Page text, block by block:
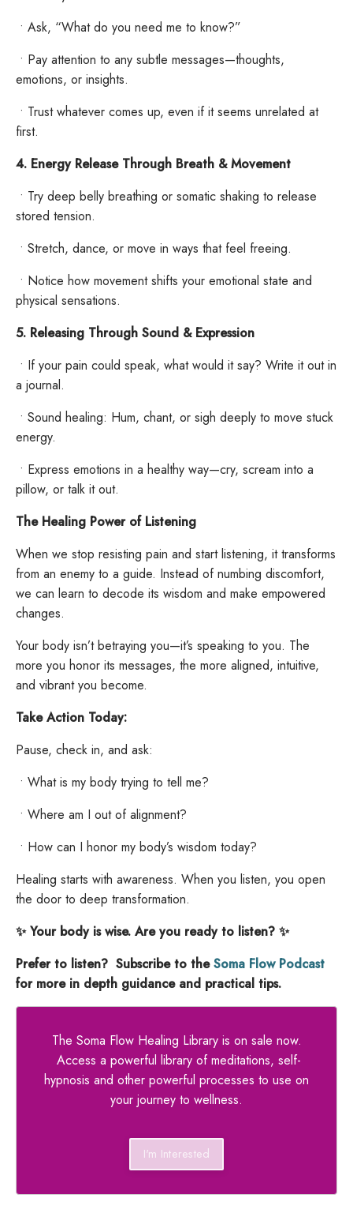
• Ask, “What do you need me to know?”
• Pay attention to any subtle messages—thoughts,
emotions, or insights.
• Trust whatever comes up, even if it seems unrelated at
first.
4. Energy Release Through Breath & Movement
• Try deep belly breathing or somatic shaking to release
stored tension.
• Stretch, dance, or move in ways that feel freeing.
• Notice how movement shifts your emotional state and
physical sensations.
5. Releasing Through Sound & Expression
• If your pain could speak, what would it say? Write it out in
a journal.
• Sound healing: Hum, chant, or sigh deeply to move stuck
energy.
• Express emotions in a healthy way—cry, scream into a
pillow, or talk it out.
The Healing Power of Listening
When we stop resisting pain and start listening, it transforms
from an enemy to a guide. Instead of numbing discomfort,
we can learn to decode its wisdom and make empowered
changes.
Your body isn’t betraying you—it’s speaking to you. The
more you honor its messages, the more aligned, intuitive,
and vibrant you become.
Take Action Today:
Pause, check in, and ask:
• What is my body trying to tell me?
• Where am I out of alignment?
• How can I honor my body’s wisdom today?
Healing starts with awareness. When you listen, you open
the door to deep transformation.
✨ Your body is wise. Are you ready to listen? ✨
Prefer to listen? Subscribe to theSoma Flow Podcast
for more in depth guidance and practical tips.
The Soma Flow Healing Library is on sale now.
Access a powerful library of meditations, self-
hypnosis and other powerful processes to use on
your journey to wellness.
I'm Interested